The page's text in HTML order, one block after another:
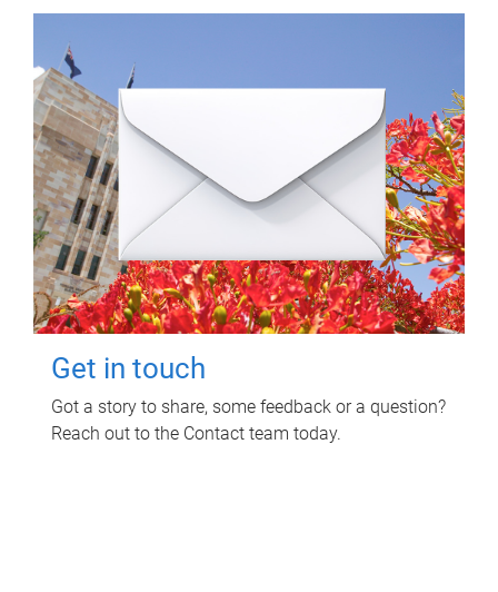
Get in touch
Got a story to share, some feedback or a question?
Reach out to the Contact team today.